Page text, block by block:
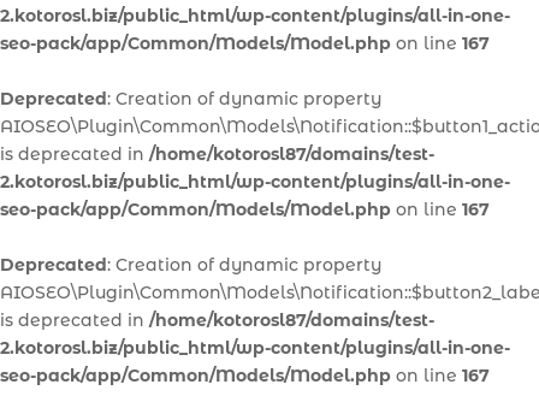
2.kotorosl.biz/public_html/wp-content/plugins/all-in-one-
seo-pack/app/Common/Models/Model.php on line 167
Deprecated: Creation of dynamic property
is deprecated in /home/kotorosl87/domains/test-
2.kotorosl.biz/public_html/wp-content/plugins/all-in-one-
seo-pack/app/Common/Models/Model.php on line 167
Deprecated: Creation of dynamic property
is deprecated in /home/kotorosl87/domains/test-
2.kotorosl.biz/public_html/wp-content/plugins/all-in-one-
seo-pack/app/Common/Models/Model.php on line 167